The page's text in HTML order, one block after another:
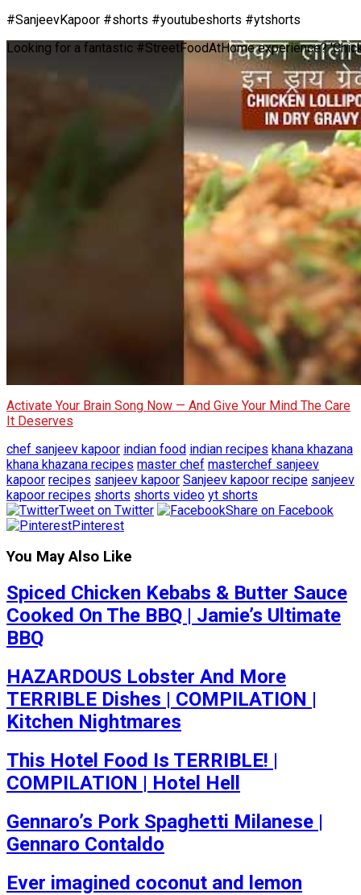
#SanjeevKapoor #shorts #youtubeshorts #ytshorts
Looking for a fantastic #StreetFoodAtHome experience?
Activate Your Brain Song Now — And Give Your Mind The Care
It Deserves
chef sanjeev kapoor indian food indian recipes khana khazana
khana khazana recipes master chef masterchef sanjeev
kapoor recipes sanjeev kapoor Sanjeev kapoor recipe sanjeev
kapoor recipes shorts shorts video yt shorts
Tweet on Twitter
Share on Facebook
Pinterest
You May Also Like
Spiced Chicken Kebabs & Butter Sauce
Cooked On The BBQ | Jamie’s Ultimate
BBQ
HAZARDOUS Lobster And More
TERRIBLE Dishes | COMPILATION |
Kitchen Nightmares
This Hotel Food Is TERRIBLE! |
COMPILATION | Hotel Hell
Gennaro’s Pork Spaghetti Milanese |
Gennaro Contaldo
Ever imagined coconut and lemon